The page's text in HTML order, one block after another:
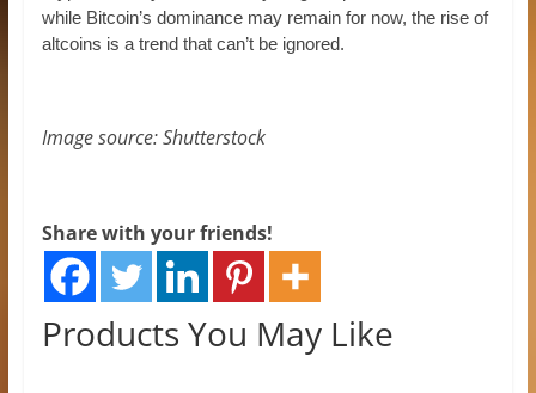
while Bitcoin’s dominance may remain for now, the rise of
altcoins is a trend that can’t be ignored.
Image source: Shutterstock
Share with your friends!
Products You May Like